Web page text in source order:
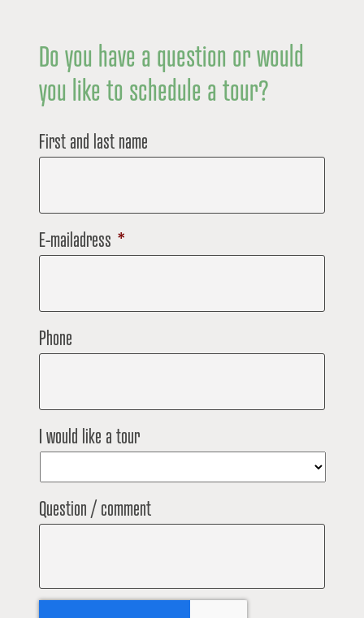
Do you have a question or would
you like to schedule a tour?
First and last name
E-mailadress *
Phone
I would like a tour
Question / comment